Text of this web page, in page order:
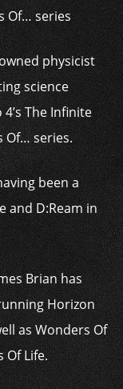
Of… series
physicist
science
The Infinite
Of… series.
been a
and D:Ream in
Brian has
Horizon
as Wonders Of
Of Life.